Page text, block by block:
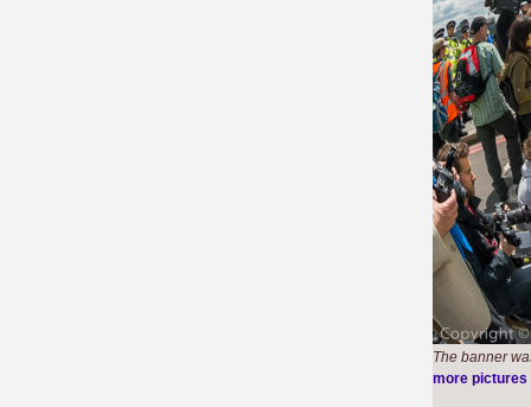
The banner
more pictures